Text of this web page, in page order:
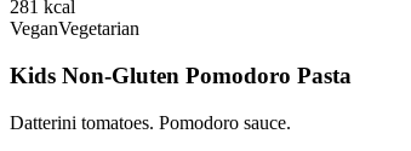
281 kcal
VeganVegetarian
Kids Non-Gluten Pomodoro Pasta
Datterini tomatoes. Pomodoro sauce.